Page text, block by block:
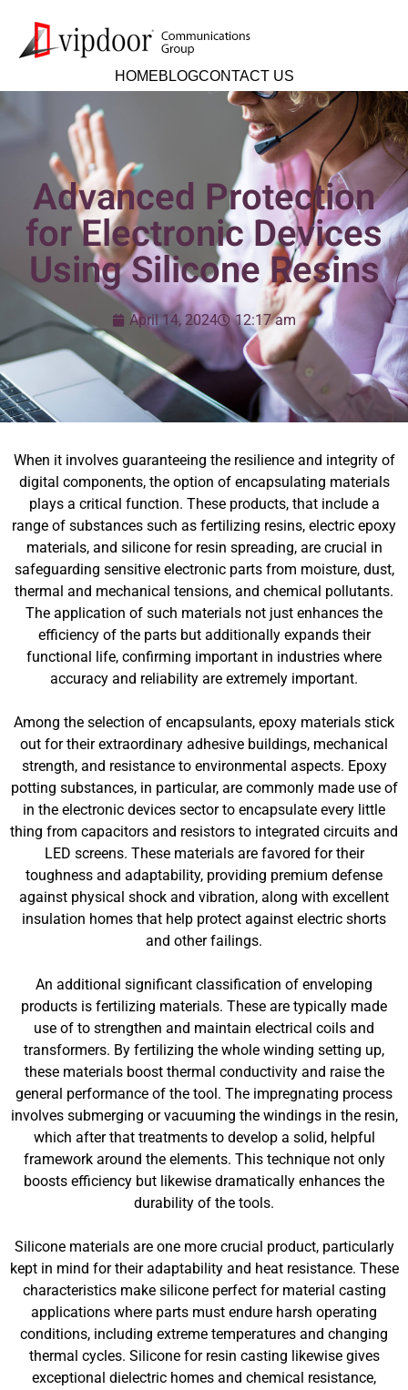
HOMEBLOGCONTACT US
Advanced Protection
for Electronic Devices
Using Silicone Resins
April 14, 2024 12:17 am
When it involves guaranteeing the resilience and integrity of
digital components, the option of encapsulating materials
plays a critical function. These products, that include a
range of substances such as fertilizing resins, electric epoxy
materials, and silicone for resin spreading, are crucial in
safeguarding sensitive electronic parts from moisture, dust,
thermal and mechanical tensions, and chemical pollutants.
The application of such materials not just enhances the
efficiency of the parts but additionally expands their
functional life, confirming important in industries where
accuracy and reliability are extremely important.
Among the selection of encapsulants, epoxy materials stick
out for their extraordinary adhesive buildings, mechanical
strength, and resistance to environmental aspects. Epoxy
potting substances, in particular, are commonly made use of
in the electronic devices sector to encapsulate every little
thing from capacitors and resistors to integrated circuits and
LED screens. These materials are favored for their
toughness and adaptability, providing premium defense
against physical shock and vibration, along with excellent
insulation homes that help protect against electric shorts
and other failings.
An additional significant classification of enveloping
products is fertilizing materials. These are typically made
use of to strengthen and maintain electrical coils and
transformers. By fertilizing the whole winding setting up,
these materials boost thermal conductivity and raise the
general performance of the tool. The impregnating process
involves submerging or vacuuming the windings in the resin,
which after that treatments to develop a solid, helpful
framework around the elements. This technique not only
boosts efficiency but likewise dramatically enhances the
durability of the tools.
Silicone materials are one more crucial product, particularly
kept in mind for their adaptability and heat resistance. These
characteristics make silicone perfect for material casting
applications where parts must endure harsh operating
conditions, including extreme temperatures and changing
thermal cycles. Silicone for resin casting likewise gives
exceptional dielectric homes and chemical resistance,